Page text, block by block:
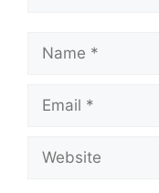
Name
Email
Website